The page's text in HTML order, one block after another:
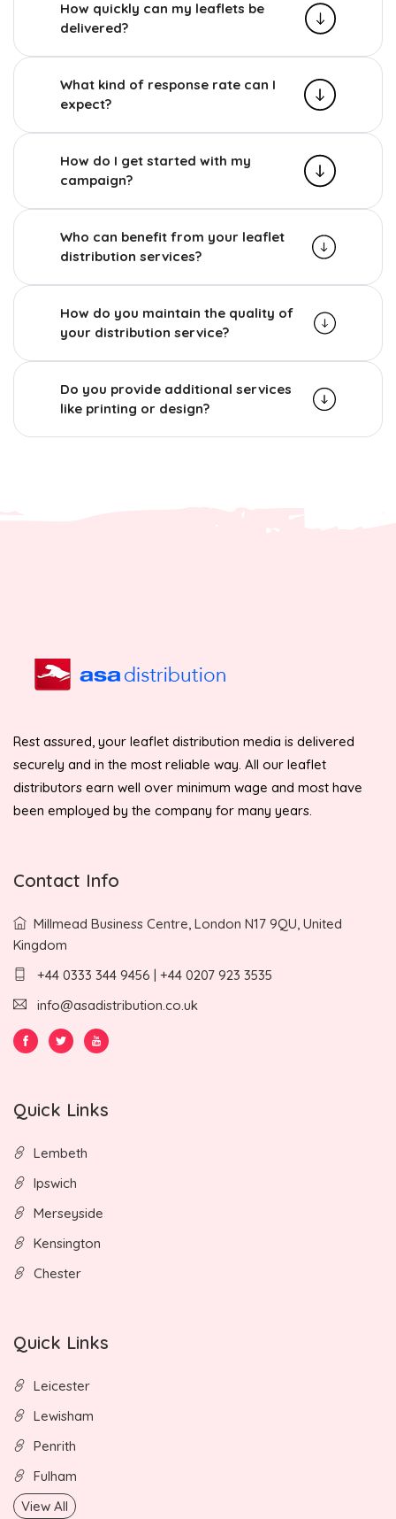
How quickly can my leaflets be
delivered?
What kind of response rate can I
expect?
How do I get started with my
campaign?
Who can benefit from your leaflet
distribution services?
How do you maintain the quality of
your distribution service?
Do you provide additional services
like printing or design?
Rest assured, your leaflet distribution media is delivered
securely and in the most reliable way. All our leaflet
distributors earn well over minimum wage and most have
been employed by the company for many years.
Contact Info
Millmead Business Centre, London N17 9QU, United
Kingdom
+44 0333 344 9456 | +44 0207 923 3535
info@asadistribution.co.uk
Quick Links
Lembeth
Ipswich
Merseyside
Kensington
Chester
Quick Links
Leicester
Lewisham
Penrith
Fulham
View All